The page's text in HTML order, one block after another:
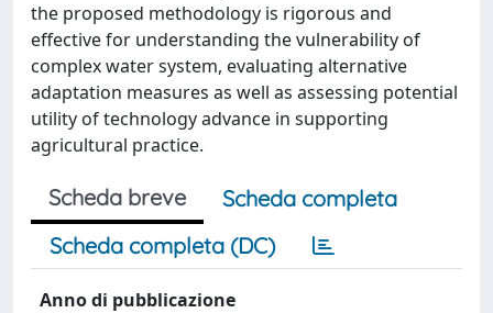
the proposed methodology is rigorous and
effective for understanding the vulnerability of
complex water system, evaluating alternative
adaptation measures as well as assessing potential
utility of technology advance in supporting
agricultural practice.
Scheda breve
Scheda completa
Scheda completa (DC)
Anno di pubblicazione